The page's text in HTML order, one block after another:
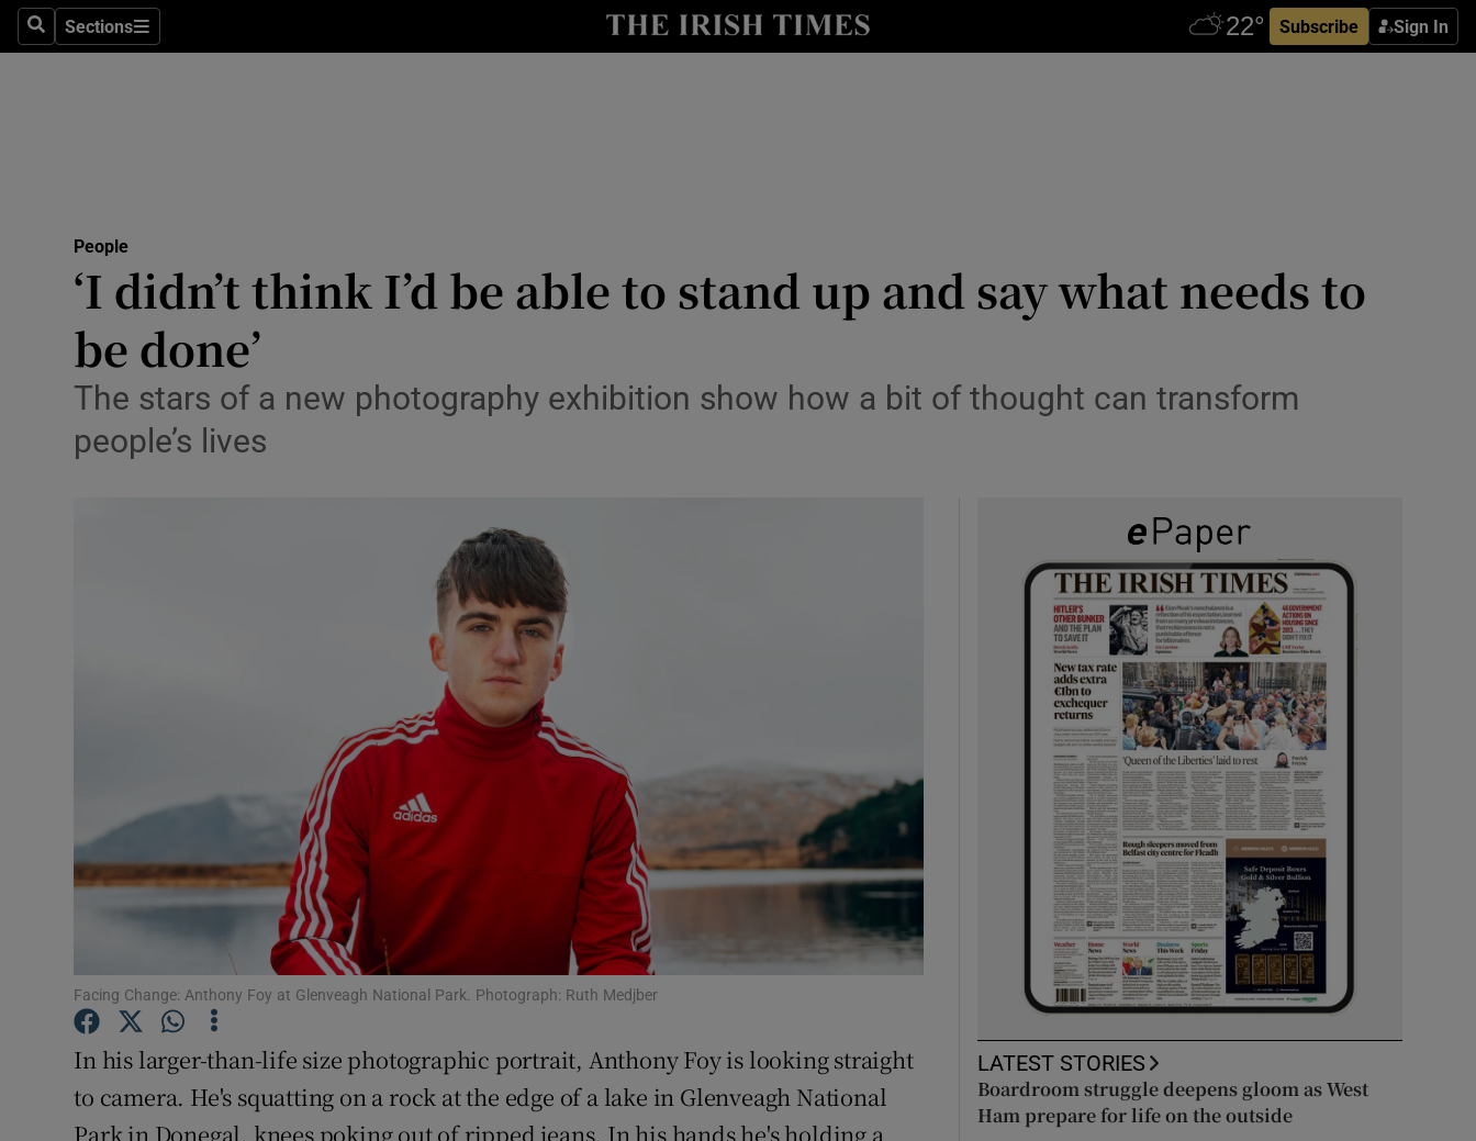
SearchSections
Sections Subscribe Sign In
Show Technology sub sections
Transport
Listen
Photography
Gaeilge
History
Student Hub
Family Notices Opens in new window
Sponsored
Show Sponsored sub sections
Subscriber Rewards
Competitions
Weather Forecast
People
‘I didn’t think I’d be able to stand up and say what needs to
be done’
The stars of a new photography exhibition show how a bit of thought can transform
people’s lives
Facing Change: Anthony Foy at Glenveagh National Park. Photograph: Ruth Medjber
In his larger-than-life size photographic portrait, Anthony Foy is looking straight
to camera. He's squatting on a rock at the edge of a lake in Glenveagh National
Park in Donegal, knees poking out of ripped jeans. In his hands he's holding a
LATEST STORIES
Boardroom struggle deepens gloom as West
Ham prepare for life on the outside